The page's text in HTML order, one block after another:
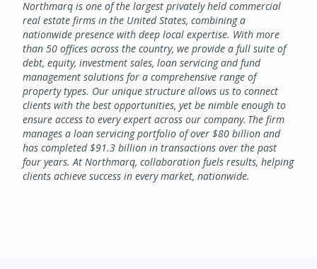
Northmarq is one of the largest privately held commercial
real estate firms in the United States, combining a
nationwide presence with deep local expertise. With more
than 50 offices across the country, we provide a full suite of
debt, equity, investment sales, loan servicing and fund
management solutions for a comprehensive range of
property types. Our unique structure allows us to connect
clients with the best opportunities, yet be nimble enough to
ensure access to every expert across our company. The firm
manages a loan servicing portfolio of over $80 billion and
has completed $91.3 billion in transactions over the past
four years. At Northmarq, collaboration fuels results, helping
clients achieve success in every market, nationwide.